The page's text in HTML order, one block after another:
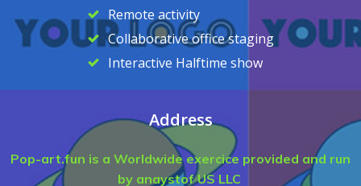
Remote activity
Collaborative office staging
Interactive Halftime show
Address
Pop-art.fun is a Worldwide exercice provided and run
by anaystof US LLC